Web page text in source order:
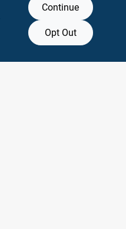
Continue
Opt Out